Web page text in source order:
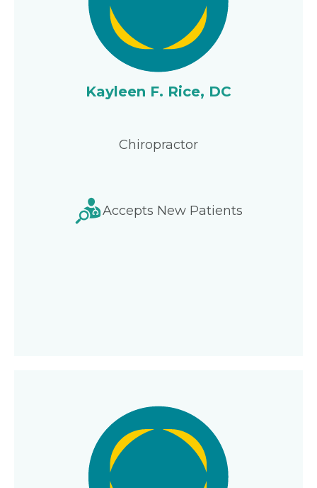
Kayleen F. Rice, DC
Chiropractor
Accepts New Patients